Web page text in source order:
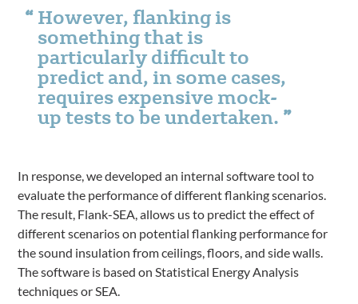
However, flanking is
something that is
particularly difficult to
predict and, in some cases,
requires expensive mock-
up tests to be undertaken.
In response, we developed an internal software tool to
evaluate the performance of different flanking scenarios.
The result, Flank-SEA, allows us to predict the effect of
different scenarios on potential flanking performance for
the sound insulation from ceilings, floors, and side walls.
The software is based on Statistical Energy Analysis
techniques or SEA.